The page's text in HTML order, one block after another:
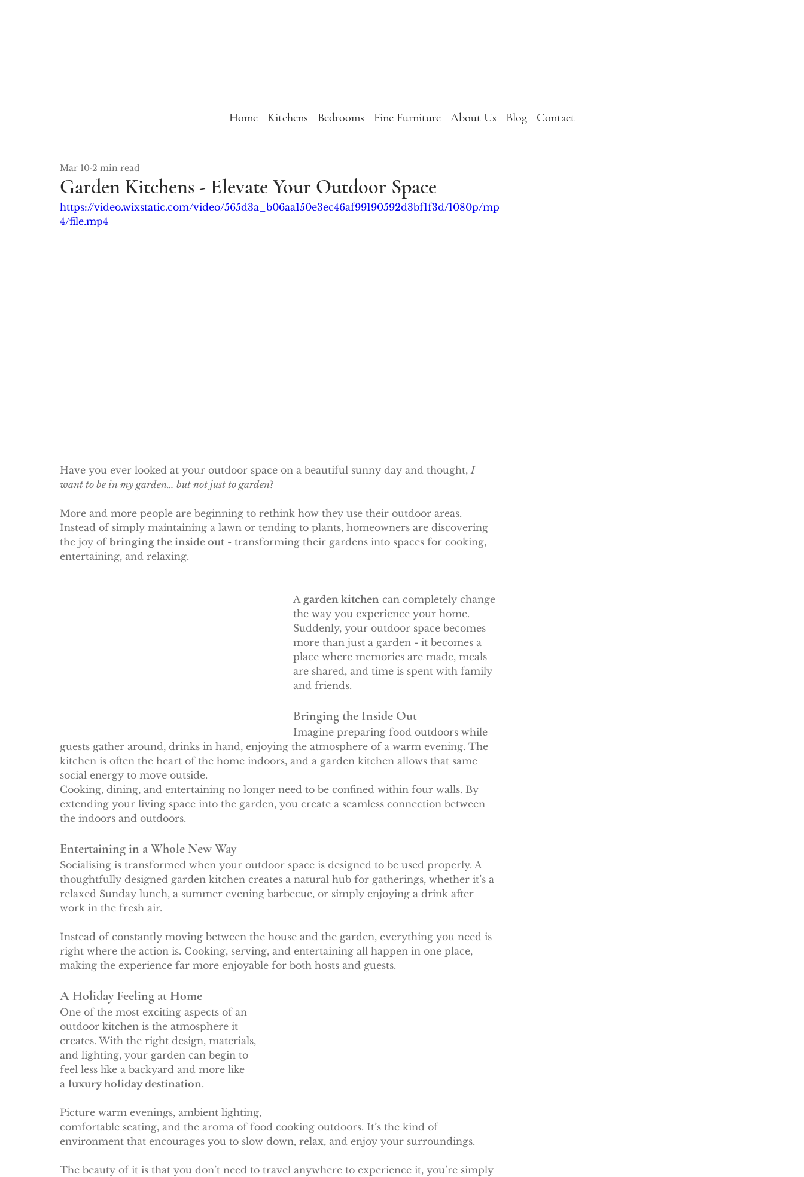
Home Kitchens Bedrooms Fine Furniture About Us Blog Contact
Garden Kitchens - Elevate Your Outdoor Space
Mar 10 2 min read
https://video.wixstatic.com/video/565d3a_b06aa150e3ec46af99190592d3bf1f3d/1080p/mp
4/file.mp4
Have you ever looked at your outdoor space on a beautiful sunny day and thought, I
want to be in my garden… but not just to garden?
More and more people are beginning to rethink how they use their outdoor areas.
Instead of simply maintaining a lawn or tending to plants, homeowners are discovering
the joy of bringing the inside out - transforming their gardens into spaces for cooking,
entertaining, and relaxing.
A garden kitchen can completely change
the way you experience your home.
Suddenly, your outdoor space becomes
more than just a garden - it becomes a
place where memories are made, meals
are shared, and time is spent with family
and friends.
Bringing the Inside Out
Imagine preparing food outdoors while
guests gather around, drinks in hand, enjoying the atmosphere of a warm evening. The
kitchen is often the heart of the home indoors, and a garden kitchen allows that same
social energy to move outside.
Cooking, dining, and entertaining no longer need to be confined within four walls. By
extending your living space into the garden, you create a seamless connection between
the indoors and outdoors.
Entertaining in a Whole New Way
Socialising is transformed when your outdoor space is designed to be used properly. A
thoughtfully designed garden kitchen creates a natural hub for gatherings, whether it’s a
relaxed Sunday lunch, a summer evening barbecue, or simply enjoying a drink after
work in the fresh air.
Instead of constantly moving between the house and the garden, everything you need is
right where the action is. Cooking, serving, and entertaining all happen in one place,
making the experience far more enjoyable for both hosts and guests.
A Holiday Feeling at Home
One of the most exciting aspects of an
outdoor kitchen is the atmosphere it
creates. With the right design, materials,
and lighting, your garden can begin to
feel less like a backyard and more like
a luxury holiday destination.
Picture warm evenings, ambient lighting,
comfortable seating, and the aroma of food cooking outdoors. It’s the kind of
environment that encourages you to slow down, relax, and enjoy your surroundings.
The beauty of it is that you don’t need to travel anywhere to experience it, you’re simply